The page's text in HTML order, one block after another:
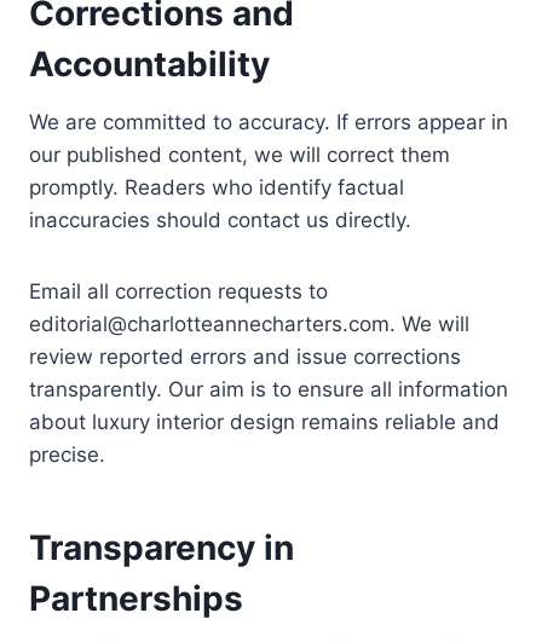
Corrections and
Accountability
We are committed to accuracy. If errors appear in
our published content, we will correct them
promptly. Readers who identify factual
inaccuracies should contact us directly.
Email all correction requests to
editorial@charlotteannecharters.com. We will
review reported errors and issue corrections
transparently. Our aim is to ensure all information
about luxury interior design remains reliable and
precise.
Transparency in
Partnerships